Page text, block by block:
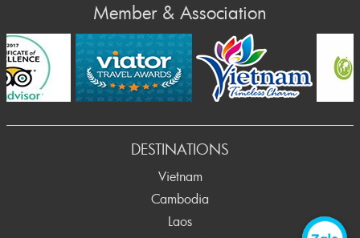
Member & Association
DESTINATIONS
Vietnam
Cambodia
Laos